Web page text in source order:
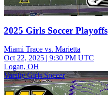
2025 Girls Soccer Playoffs
Miami Trace vs. Marietta
Oct 22, 2025 | 9:30 PM UTC
Logan, OH
Varsity Girls Soccer